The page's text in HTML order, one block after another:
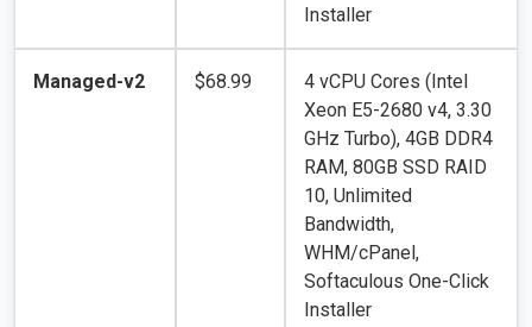
Installer
Managed-v2 $68.99
4 vCPU Cores (Intel
Xeon E5-2680 v4, 3.30
GHz Turbo), 4GB DDR4
RAM, 80GB SSD RAID
10, Unlimited
Bandwidth,
WHM/cPanel,
Softaculous One-Click
Installer